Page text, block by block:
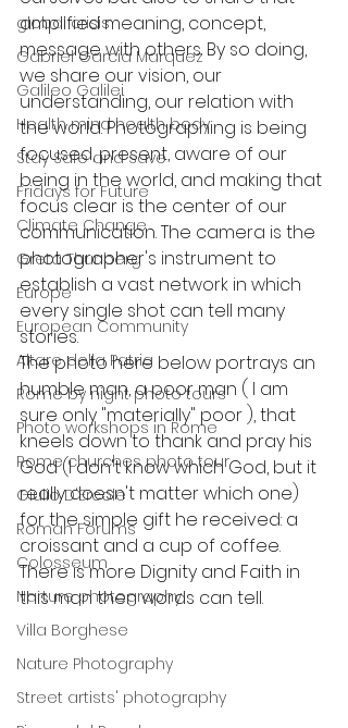
global crisis
Gabriel Garcia Marquez
Galileo Galilei
Health mind health body
Stay Safe and save
Fridays for Future
Climate Change
Greta Thunberg
Europe
European Community
Altare della Patria
Rome by night photo tours
Photo workshops in Rome
Rome churches photo tour
Giulio D'Ercole
Roman Forums
Colosseum
Narture photography
Villa Borghese
Nature Photography
Street artists' photography
amplified meaning, concept,
message with others. By so doing,
we share our vision, our
understanding, our relation with
the world. Photographing is being
focused, present, aware of our
being in the world, and making that
focus clear is the center of our
communication. The camera is the
photographer's instrument to
establish a vast network in which
every single shot can tell many
stories.
The photo here below portrays an
humble man, a poor man ( I am
sure only "materially" poor ), that
kneels down to thank and pray his
God (I don't know which God, but it
really doesn't matter which one)
for the simple gift he received: a
croissant and a cup of coffee.
There is more Dignity and Faith in
this man then words can tell.